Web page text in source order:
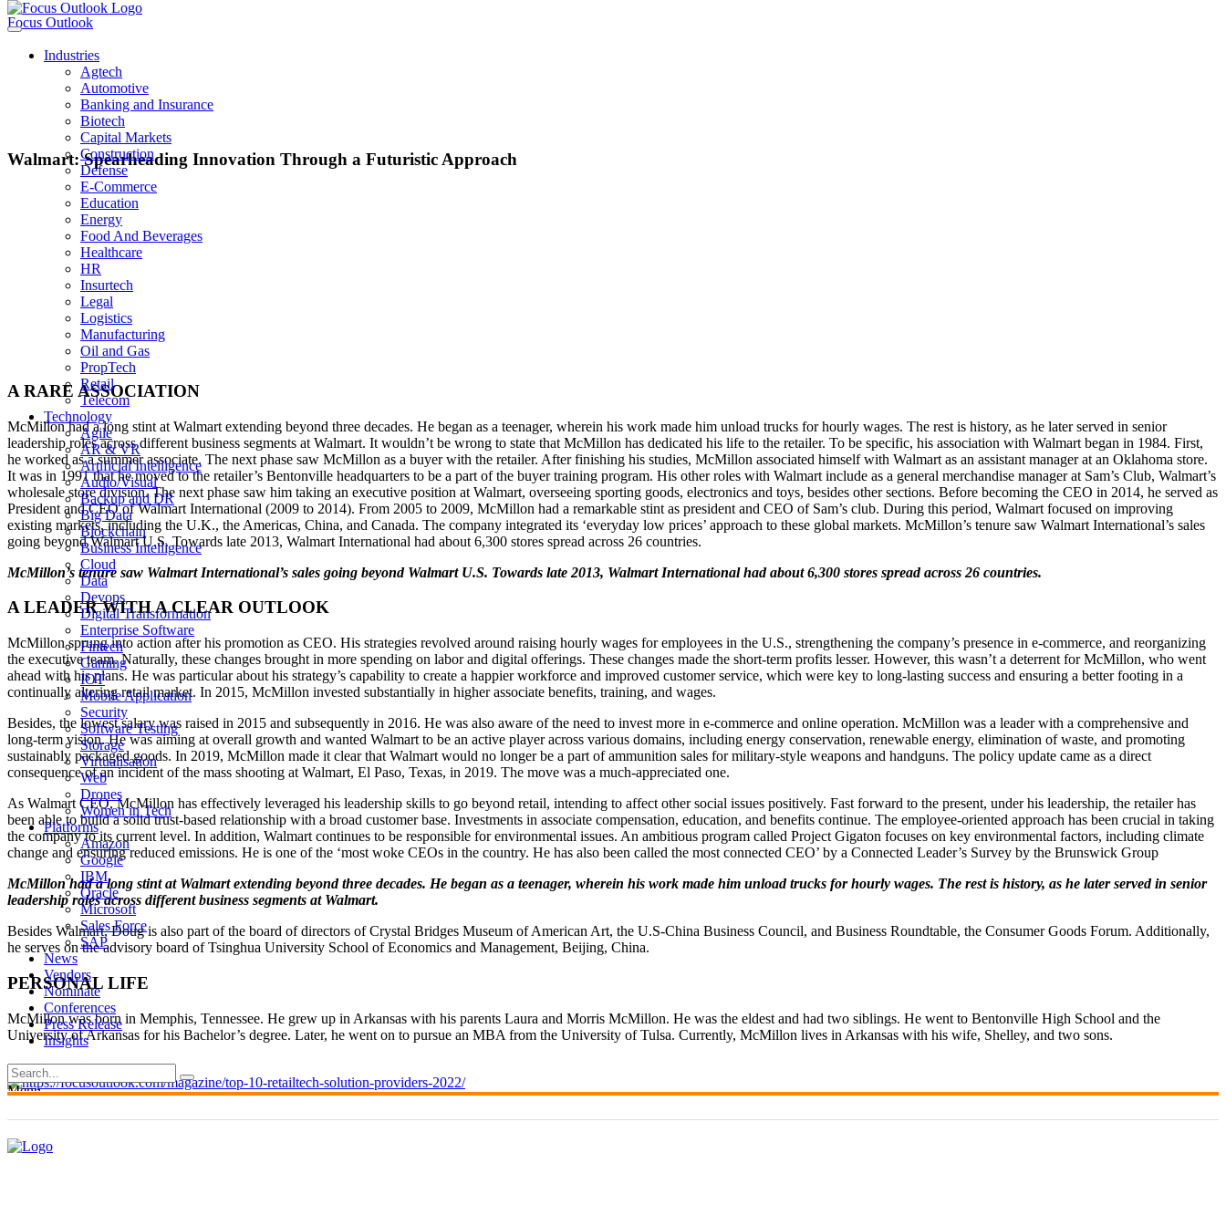
Focus Outlook
Industries
Agtech
Automotive
Banking and Insurance
Biotech
Capital Markets
Construction
Defense
E-Commerce
Education
Energy
Food And Beverages
Healthcare
HR
Insurtech
Legal
Logistics
Manufacturing
Oil and Gas
PropTech
Retail
Telecom
Technology
Agile
AR & VR
Artificial Intelligence
Audio/Visual
Backup and DR
Big Data
Blockchain
Business Intelligence
Cloud
Data
Devops
Digital Transformation
Enterprise Software
Fintech
Gaming
IOT
Mobile Application
Security
Software Testing
Storage
Virtualisation
Web
Drones
Women in Tech
Platforms
Amazon
Google
IBM
Oracle
Microsoft
Sales Force
SAP
News
Vendors
Nominate
Conferences
Press Release
Insights
Menu
US
Walmart: Spearheading Innovation Through a Futuristic Approach
Carl Douglas Mcmillon
CEO, Walmart
It was in November 2013 that Walmart announced Carl Douglas McMillon would replace Mike Duke as its CEO in February 2014. As the fifth CEO of Walmart, McMillon had to encounter a challenging scenario. He had to lead the
retailer through times of slowing growth and stiff competition from competitors such as Amazon or Costco, Safeway, and Kroger. Moreover, there were discount chain stores that offered tough competition.
A RARE ASSOCIATION
McMillon had a long stint at Walmart extending beyond three decades. He began as a teenager, wherein his work made him unload trucks for hourly wages. The rest is history, as he later served in senior
leadership roles across different business segments at Walmart. It wouldn’t be wrong to state that McMillon has dedicated his life to the retailer. To be specific, his association with Walmart began in 1984. First,
he worked as a summer associate. The next phase saw McMillon as a buyer with the retailer. After finishing his studies, McMillon associated himself with Walmart as an assistant manager at an Oklahoma store.
It was in 1991 that he moved to the retailer’s Bentonville headquarters to be a part of the buyer training program. His other roles with Walmart include as a general merchandise manager at Sam’s Club, Walmart’s
wholesale store division. The next phase saw him taking an executive position at Walmart, overseeing sporting goods, electronics and toys, besides other sections. Before becoming the CEO in 2014, he served as
President and CEO of Walmart International (2009 to 2014). From 2005 to 2009, McMillon had a remarkable stint as president and CEO of Sam’s club. During this period, Walmart focused on improving
existing markets, including the U.K., the Americas, China, and Canada. The company integrated its ‘everyday low prices’ approach to these global markets. McMillon’s tenure saw Walmart International’s sales
going beyond Walmart U.S. Towards late 2013, Walmart International had about 6,300 stores spread across 26 countries.
McMillon’s tenure saw Walmart International’s sales going beyond Walmart U.S. Towards late 2013, Walmart International had about 6,300 stores spread across 26 countries.
A LEADER WITH A CLEAR OUTLOOK
McMillon sprung into action after his promotion as CEO. His strategies revolved around raising hourly wages for employees in the U.S., strengthening the company’s presence in e-commerce, and reorganizing
the executive team. Naturally, these changes brought in more spending on labor and digital offerings. These changes made the short-term profits lesser. However, this wasn’t a deterrent for McMillon, who went
ahead with his plans. He was particular about his strategy’s capability to create a happier workforce and improved customer service, which were key to long-lasting success and ensuring a better footing in a
continually altering retail market. In 2015, McMillon invested substantially in higher associate benefits, training, and wages.
Besides, the lowest salary was raised in 2015 and subsequently in 2016. He was also aware of the need to invest more in e-commerce and online operation. McMillon was a leader with a comprehensive and
long-term vision. He was aiming at overall growth and wanted Walmart to be an active player across various domains, including energy conservation, renewable energy, elimination of waste, and promoting
sustainably packaged goods. In 2019, McMillon made it clear that Walmart would no longer be a part of ammunition sales for military-style weapons and handguns. The policy update came as a direct
consequence of an incident of the mass shooting at Walmart, El Paso, Texas, in 2019. The move was a much-appreciated one.
As Walmart CEO, McMillon has effectively leveraged his leadership skills to go beyond retail, intending to affect other social issues positively. Fast forward to the present, under his leadership, the retailer has
been able to build a solid trust-based relationship with a broad customer base. Investments in associate compensation, education, and benefits continue. The employee-oriented approach has been crucial in taking
the company to its current level. In addition, Walmart continues to be responsible for environmental issues. An ambitious program called Project Gigaton focuses on key environmental factors, including climate
change and ensuring reduced emissions. He is one of the ‘most woke CEOs in the country. He has also been called the most connected CEO’ by a Connected Leader’s Survey by the Brunswick Group
McMillon had a long stint at Walmart extending beyond three decades. He began as a teenager, wherein his work made him unload trucks for hourly wages. The rest is history, as he later served in senior
leadership roles across different business segments at Walmart.
Besides Walmart, Doug is also part of the board of directors of Crystal Bridges Museum of American Art, the U.S-China Business Council, and Business Roundtable, the Consumer Goods Forum. Additionally,
he serves on the advisory board of Tsinghua University School of Economics and Management, Beijing, China.
PERSONAL LIFE
McMillon was born in Memphis, Tennessee. He grew up in Arkansas with his parents Laura and Morris McMillon. He was the eldest and had two siblings. He went to Bentonville High School and the
University of Arkansas for his Bachelor’s degree. Later, he went on to pursue an MBA from the University of Tulsa. Currently, McMillon lives in Arkansas with his wife, Shelley, and two sons.